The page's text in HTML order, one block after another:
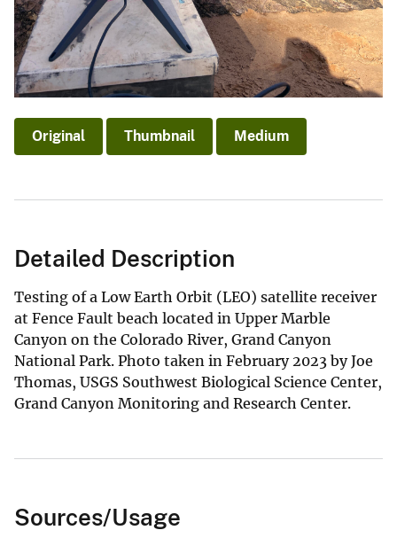
Original Thumbnail Medium
Detailed Description
Testing of a Low Earth Orbit (LEO) satellite receiver
at Fence Fault beach located in Upper Marble
Canyon on the Colorado River, Grand Canyon
National Park. Photo taken in February 2023 by Joe
Thomas, USGS Southwest Biological Science Center,
Grand Canyon Monitoring and Research Center.
Sources/Usage